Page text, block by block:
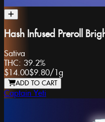
Hash Infused Preroll
Sativa
THC: 39.2%
$14.00$9.80/1g
ADD TO CART
Captain Yeti